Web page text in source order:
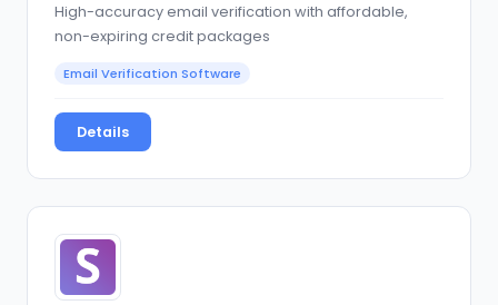
High-accuracy email verification with affordable,
non-expiring credit packages
Email Verification Software
Details